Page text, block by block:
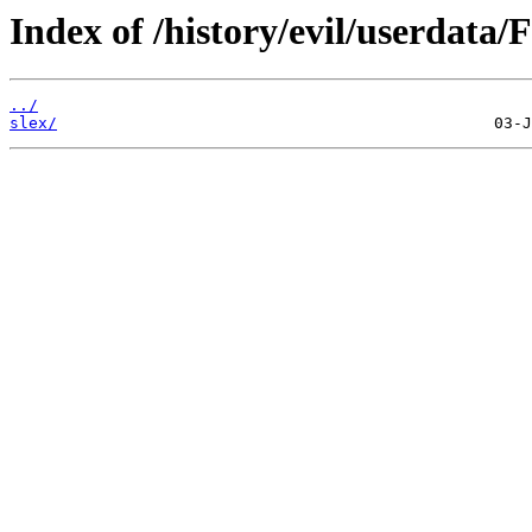
Index of /history/evil/userdata/
../
slex/